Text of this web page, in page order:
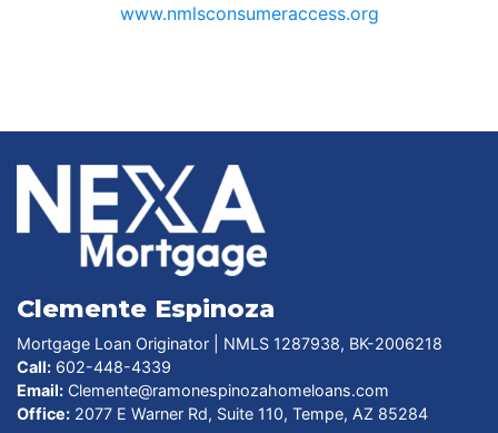
www.nmlsconsumeraccess.org
Clemente Espinoza
Mortgage Loan Originator | NMLS 1287938, BK-2006218
Call: 602-448-4339
Email: Clemente@ramonespinozahomeloans.com
Office: 2077 E Warner Rd, Suite 110, Tempe, AZ 85284